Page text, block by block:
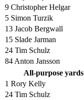
9 Christopher Helgar
5 Simon Turzik
13 Jacob Bergwall
15 Slade Jarman
24 Tim Schulz
84 Anton Jansson
All-purpose yards
1 Rory Kelly
24 Tim Schulz